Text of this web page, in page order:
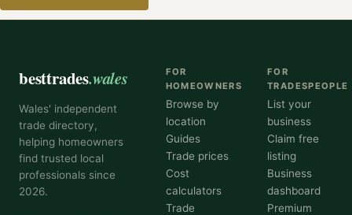
besttrades.wales
Wales' independent
trade directory,
helping homeowners
find trusted local
professionals since
2026.
FOR
HOMEOWNERS
Browse by
location
Guides
Trade prices
Cost
calculators
Trade
FOR
TRADESPEOPLE
List your
business
Claim free
listing
Business
dashboard
Premium